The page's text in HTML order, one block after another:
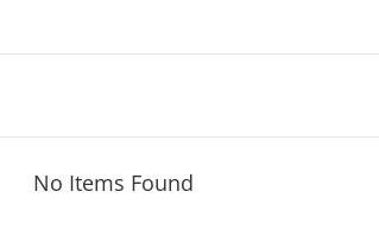
No Items Found